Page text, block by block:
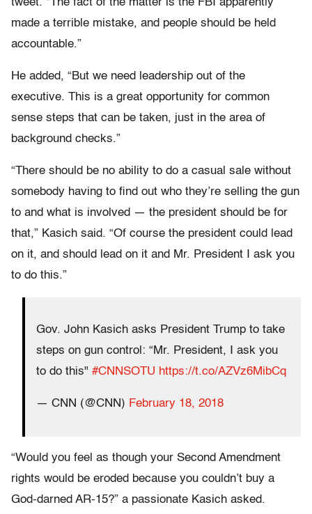
tweet. “The fact of the matter is the FBI apparently
made a terrible mistake, and people should be held
accountable.”
He added, “But we need leadership out of the
executive. This is a great opportunity for common
sense steps that can be taken, just in the area of
background checks.”
“There should be no ability to do a casual sale without
somebody having to find out who they’re selling the gun
to and what is involved — the president should be for
that,” Kasich said. “Of course the president could lead
on it, and should lead on it and Mr. President I ask you
to do this.”
Gov. John Kasich asks President Trump to take
steps on gun control: “Mr. President, I ask you
to do this" #CNNSOTU https://t.co/AZVz6MibCq
— CNN (@CNN) February 18, 2018
“Would you feel as though your Second Amendment
rights would be eroded because you couldn’t buy a
God-darned AR-15?” a passionate Kasich asked.